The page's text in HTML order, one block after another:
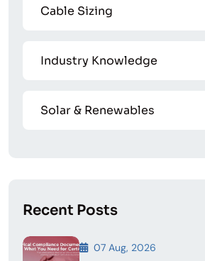
Cable Sizing
Industry Knowledge
Solar & Renewables
Recent Posts
07 Aug, 2026